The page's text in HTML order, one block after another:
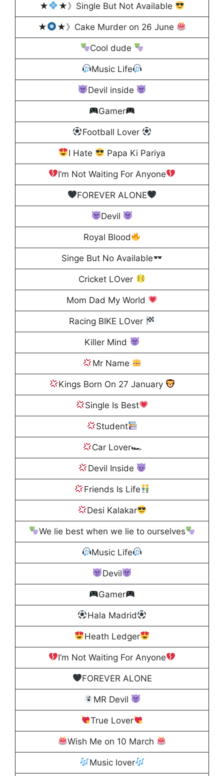
★ ★》Single But Not Available
★ ★》Cake Murder on 26 June
Cool dude
Music Life
Devil inside
Gamer
Football Lover
I Hate Papa Ki Pariya
I’m Not Waiting For Anyone
FOREVER ALONE
Devil
Royal Blood
Singe But No Available
Cricket LOver
Mom Dad My World
Racing BIKE LOver
Killer Mind
Mr Name
Kings Born On 27 January
Single Is Best
Student
Car Lover🏎
Devil Inside
Friends Is Life
Desi Kalakar
We lie best when we lie to ourselves
Music Life
Devil
Gamer
Hala Madrid
Heath Ledger
I’m Not Waiting For Anyone
FOREVER ALONE
MR Devil
True Lover
Wish Me on 10 March
Music lover